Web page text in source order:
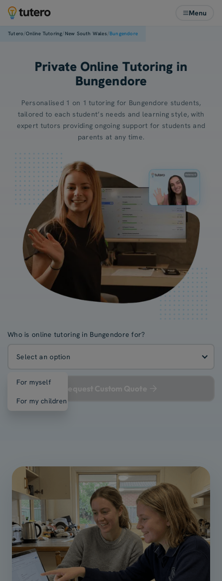
Menu
Tutero/Online Tutoring/New South Wales/Bungendore
Private Online Tutoring in
Bungendore
Personalised 1 on 1 tutoring for Bungendore students,
tailored to each student’s needs and learning style, with
expert tutors providing ongoing support for students and
parents at any time.
Who is online tutoring in Bungendore for?
Select an option
For myself
For my children